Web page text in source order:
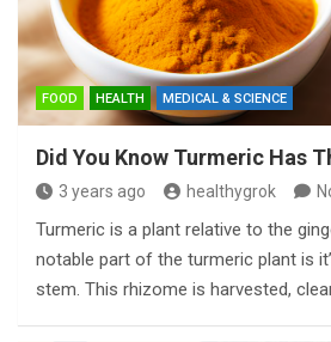
FOOD HEALTH MEDICAL & SCIENCE
Did You Know Turmeric Has
3 years ago healthygrok
Turmeric is a plant relative to the
notable part of the turmeric plant is
stem. This rhizome is harvested,